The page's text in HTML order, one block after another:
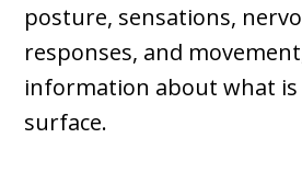
posture, sensations,
responses, and
information about what
surface.